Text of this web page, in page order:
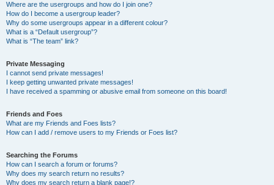
Where are the usergroups and how do I join one?
How do I become a usergroup leader?
Why do some usergroups appear in a different colour?
What is a “Default usergroup”?
What is “The team” link?
Private Messaging
I cannot send private messages!
I keep getting unwanted private messages!
I have received a spamming or abusive email from someone on this board!
Friends and Foes
What are my Friends and Foes lists?
How can I add / remove users to my Friends or Foes list?
Searching the Forums
How can I search a forum or forums?
Why does my search return no results?
Why does my search return a blank page!?